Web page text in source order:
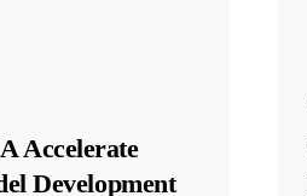
Accelerate
Development